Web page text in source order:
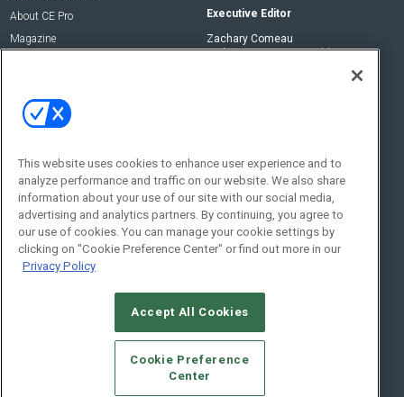
About CE Pro
Magazine
Executive Editor
Zachary Comeau
zachary.comeau@emeraldx.com
Social:
© 2026Emerald X, LLC.All Rights Reserved
CAREERS AUTHORIZED SERVICE PROVIDERS
STANDARDS OF CONDUCT
YOUR PRIVACY CHOICES
TERMS OF USE
PRIVACY POLICY
This website uses cookies to enhance user experience and to
analyze performance and traffic on our website. We also share
information about your use of our site with our social media,
advertising and analytics partners. By continuing, you agree to
our use of cookies. You can manage your cookie settings by
clicking on "Cookie Preference Center" or find out more in our
Privacy Policy
Accept All Cookies
Cookie Preference
Center